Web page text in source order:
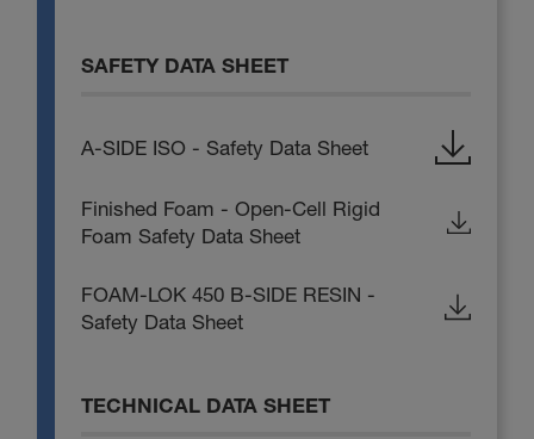
SAFETY DATA SHEET
A-SIDE ISO - Safety Data Sheet
Finished Foam - Open-Cell Rigid
Foam Safety Data Sheet
FOAM-LOK 450 B-SIDE RESIN -
Safety Data Sheet
TECHNICAL DATA SHEET